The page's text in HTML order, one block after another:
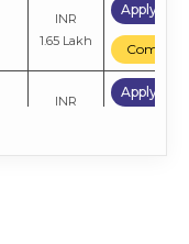
INR
1.65 Lakh
Apply
Compare
INR
Apply